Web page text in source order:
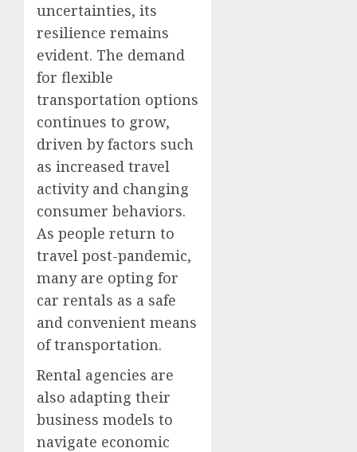
uncertainties, its
resilience remains
evident. The demand
for flexible
transportation options
continues to grow,
driven by factors such
as increased travel
activity and changing
consumer behaviors.
As people return to
travel post-pandemic,
many are opting for
car rentals as a safe
and convenient means
of transportation.
Rental agencies are
also adapting their
business models to
navigate economic